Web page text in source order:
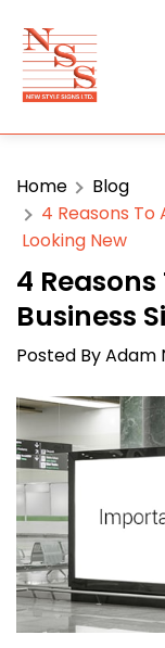
Home
Blog
4 Reasons To
Looking New
4
Business
Posted ByAdam